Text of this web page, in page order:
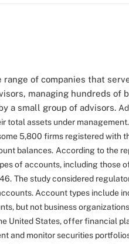
of companies that
managing hundreds of
a small group of advisors.
total assets under
5,800 firms registered with
balances. According to the
of accounts, including those
The study considered
Account types include
but not business
United States, offer financial
and monitor securities